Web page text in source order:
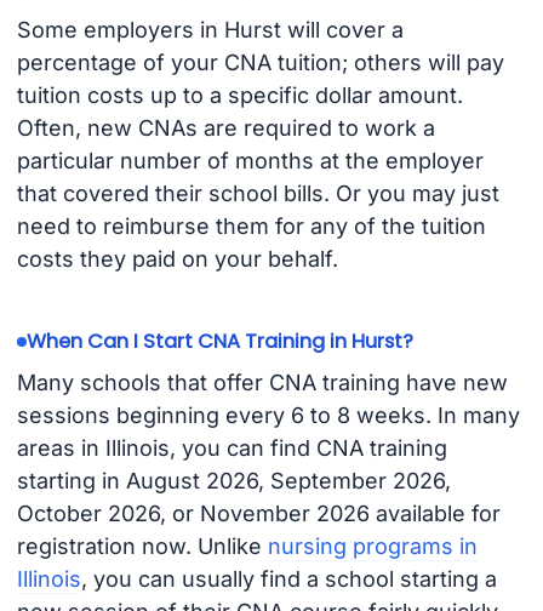
Some employers in Hurst will cover a
percentage of your CNA tuition; others will pay
tuition costs up to a specific dollar amount.
Often, new CNAs are required to work a
particular number of months at the employer
that covered their school bills. Or you may just
need to reimburse them for any of the tuition
costs they paid on your behalf.
When Can I Start CNA Training in Hurst?
Many schools that offer CNA training have new
sessions beginning every 6 to 8 weeks. In many
areas in Illinois, you can find CNA training
starting in August 2026, September 2026,
October 2026, or November 2026 available for
registration now. Unlike nursing programs in
Illinois, you can usually find a school starting a